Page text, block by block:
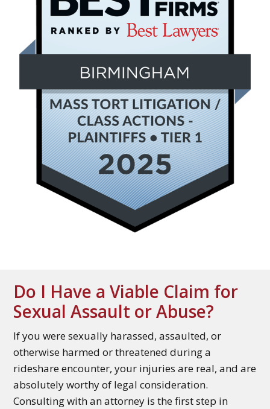
Do I Have a Viable Claim for
Sexual Assault or Abuse?
If you were sexually harassed, assaulted, or
otherwise harmed or threatened during a
rideshare encounter, your injuries are real, and are
absolutely worthy of legal consideration.
Consulting with an attorney is the first step in